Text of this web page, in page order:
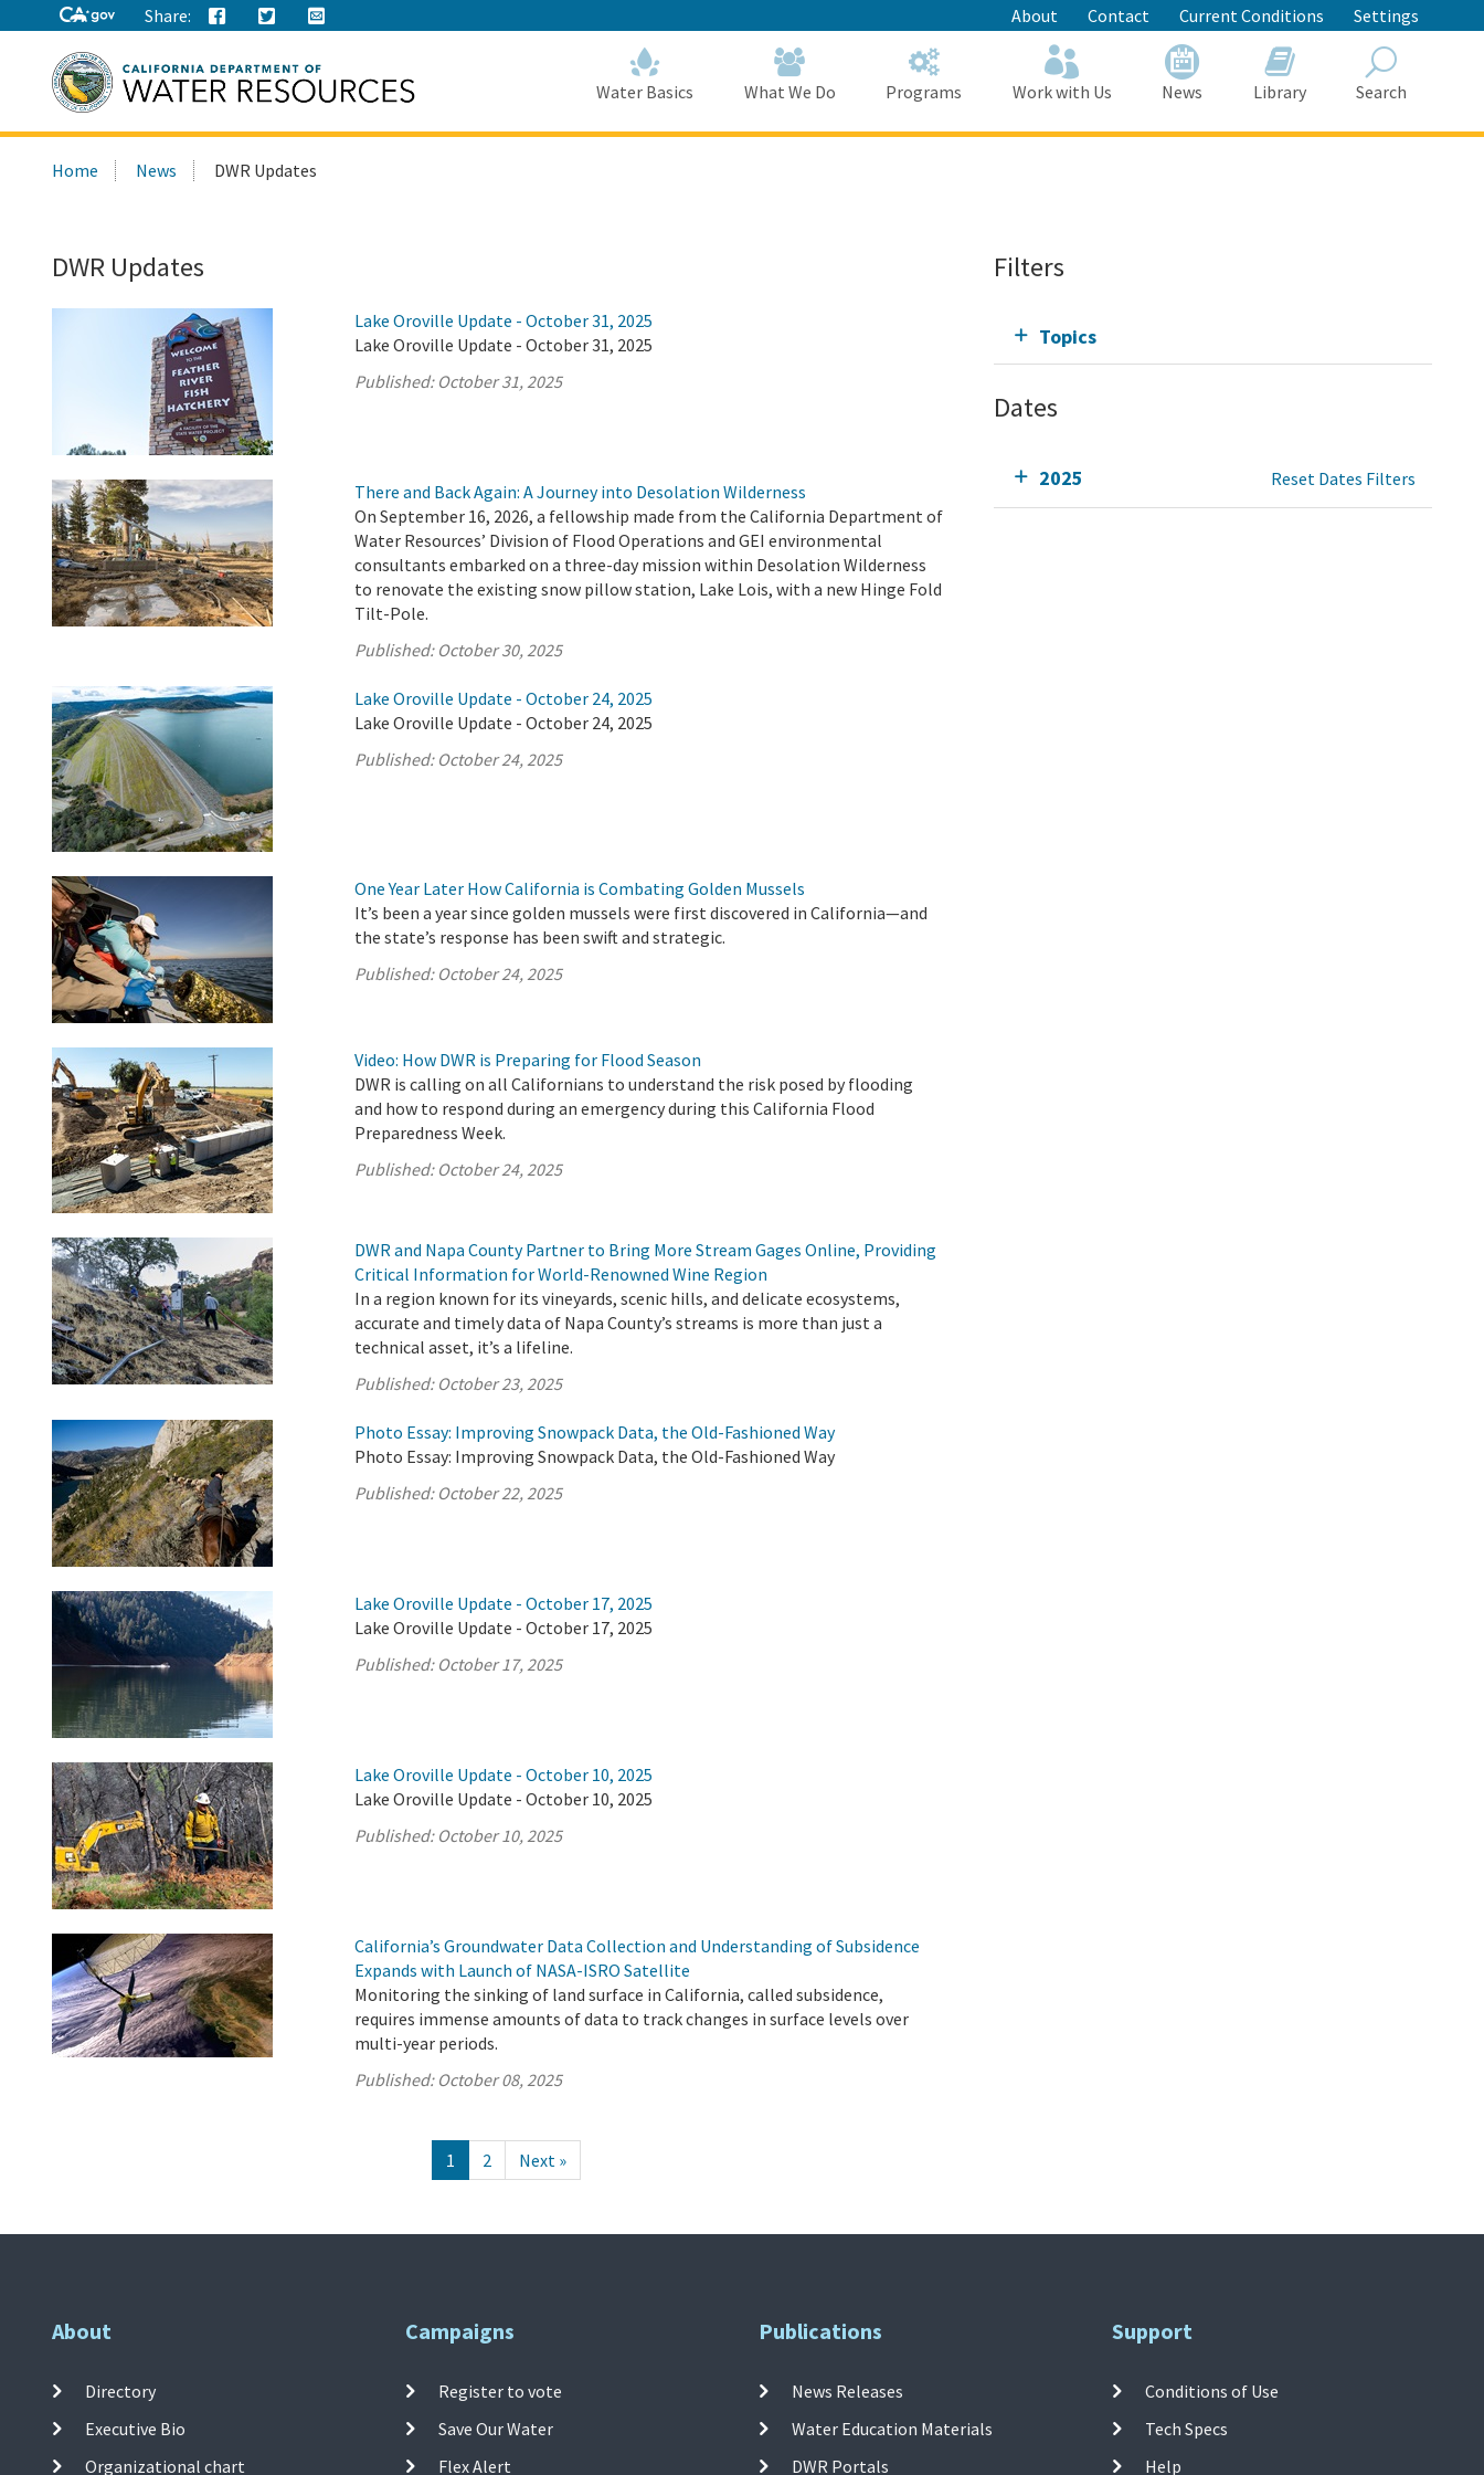
to
Main
Content
Share: About Contact Current Conditions Settings
this
Water Basics What We Do Programs Work with Us News Library Search
Home News DWR Updates
DWR Updates
Lake Oroville Update - October 31, 2025
Lake Oroville Update - October 31, 2025
Published: October 31, 2025
There and Back Again: A Journey into Desolation Wilderness
On September 16, 2026, a fellowship made from the California Department of
Water Resources’ Division of Flood Operations and GEI environmental
consultants embarked on a three-day mission within Desolation Wilderness
to renovate the existing snow pillow station, Lake Lois, with a new Hinge Fold
Tilt-Pole.
Published: October 30, 2025
Lake Oroville Update - October 24, 2025
Lake Oroville Update - October 24, 2025
Published: October 24, 2025
One Year Later How California is Combating Golden Mussels
It’s been a year since golden mussels were first discovered in California—and
the state’s response has been swift and strategic.
Published: October 24, 2025
Video: How DWR is Preparing for Flood Season
DWR is calling on all Californians to understand the risk posed by flooding
and how to respond during an emergency during this California Flood
Preparedness Week.
Published: October 24, 2025
DWR and Napa County Partner to Bring More Stream Gages Online, Providing
Critical Information for World-Renowned Wine Region
In a region known for its vineyards, scenic hills, and delicate ecosystems,
accurate and timely data of Napa County’s streams is more than just a
technical asset, it’s a lifeline.
Published: October 23, 2025
Photo Essay: Improving Snowpack Data, the Old-Fashioned Way
Photo Essay: Improving Snowpack Data, the Old-Fashioned Way
Published: October 22, 2025
Lake Oroville Update - October 17, 2025
Lake Oroville Update - October 17, 2025
Published: October 17, 2025
Lake Oroville Update - October 10, 2025
Lake Oroville Update - October 10, 2025
Published: October 10, 2025
California’s Groundwater Data Collection and Understanding of Subsidence
Expands with Launch of NASA-ISRO Satellite
Monitoring the sinking of land surface in California, called subsidence,
requires immense amounts of data to track changes in surface levels over
multi-year periods.
Published: October 08, 2025
1 2 Next »
Filters
Topics
Dates
2025 Reset Dates Filters
About
Directory
Executive Bio
Organizational chart
Campaigns
Register to vote
Save Our Water
Flex Alert
Publications
News Releases
Water Education Materials
DWR Portals
Support
Conditions of Use
Tech Specs
Help